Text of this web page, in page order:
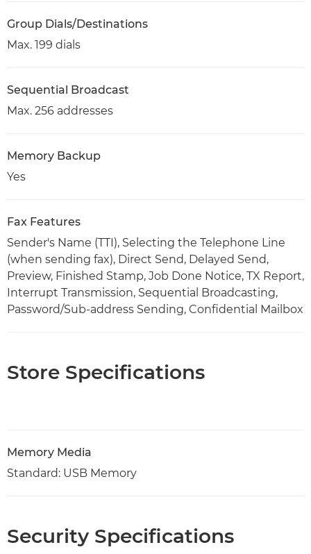
Group Dials/Destinations
Max. 199 dials
Sequential Broadcast
Max. 256 addresses
Memory Backup
Yes
Fax Features
Sender's Name (TTI), Selecting the Telephone Line
(when sending fax), Direct Send, Delayed Send,
Preview, Finished Stamp, Job Done Notice, TX Report,
Interrupt Transmission, Sequential Broadcasting,
Password/Sub-address Sending, Confidential Mailbox
Store Specifications
Memory Media
Standard: USB Memory
Security Specifications